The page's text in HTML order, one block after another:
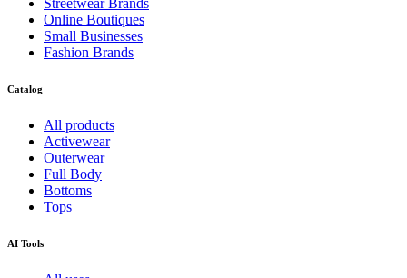
Online Boutiques
Small Businesses
Fashion Brands
Catalog
All products
Activewear
Outerwear
Full Body
Bottoms
Tops
AI Tools